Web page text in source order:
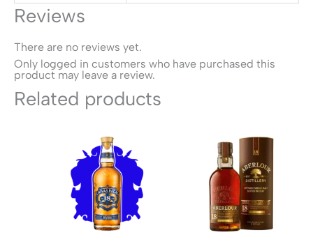
Reviews
There are no reviews yet.
Only logged in customers who have purchased this
product may leave a review.
Related products